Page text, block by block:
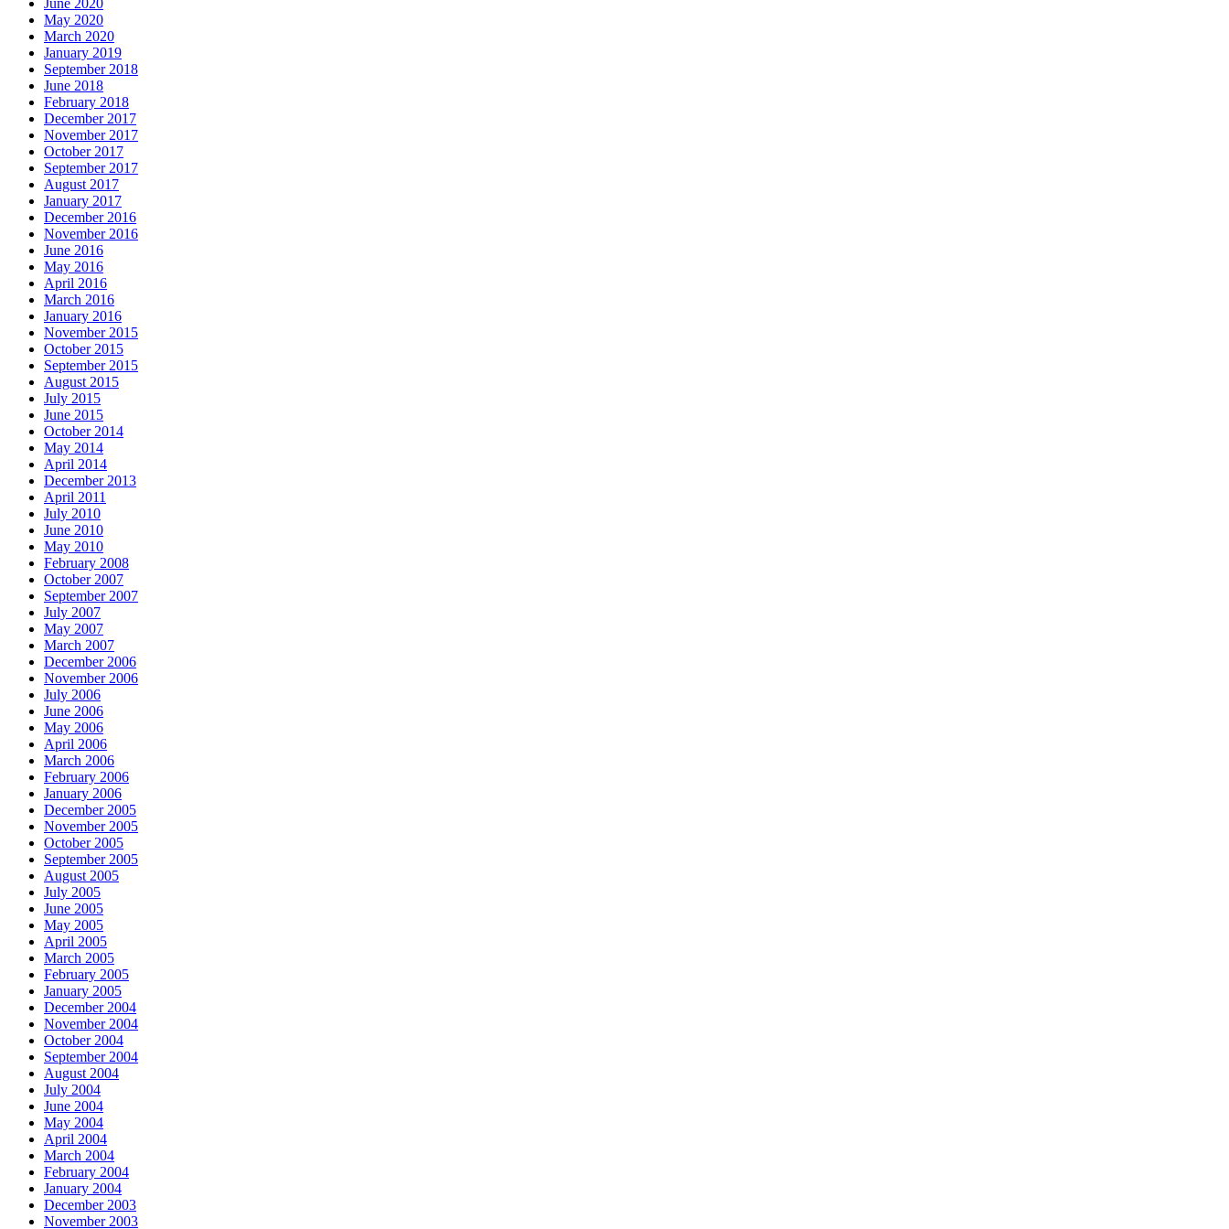
June 2020
May 2020
March 2020
January 2019
September 2018
June 2018
February 2018
December 2017
November 2017
October 2017
September 2017
August 2017
January 2017
December 2016
November 2016
June 2016
May 2016
April 2016
March 2016
January 2016
November 2015
October 2015
September 2015
August 2015
July 2015
June 2015
October 2014
May 2014
April 2014
December 2013
April 2011
July 2010
June 2010
May 2010
February 2008
October 2007
September 2007
July 2007
May 2007
March 2007
December 2006
November 2006
July 2006
June 2006
May 2006
April 2006
March 2006
February 2006
January 2006
December 2005
November 2005
October 2005
September 2005
August 2005
July 2005
June 2005
May 2005
April 2005
March 2005
February 2005
January 2005
December 2004
November 2004
October 2004
September 2004
August 2004
July 2004
June 2004
May 2004
April 2004
March 2004
February 2004
January 2004
December 2003
November 2003